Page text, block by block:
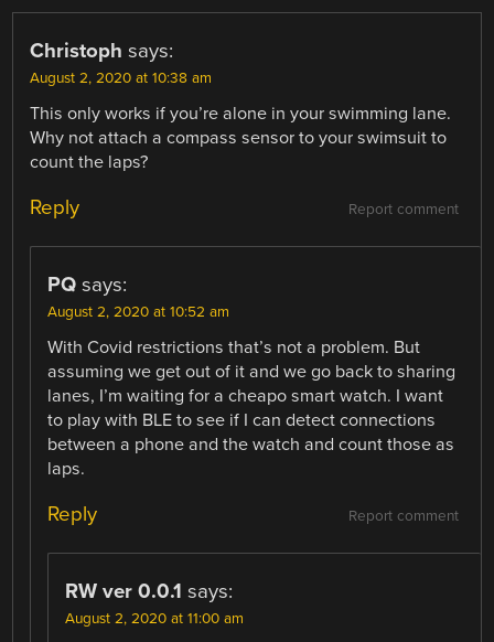
Christoph says:
August 2, 2020 at 10:38 am
This only works if you’re alone in your swimming lane.
Why not attach a compass sensor to your swimsuit to
count the laps?
Report comment
Reply
PQ says:
August 2, 2020 at 10:52 am
With Covid restrictions that’s not a problem. But
assuming we get out of it and we go back to sharing
lanes, I’m waiting for a cheapo smart watch. I want
to play with BLE to see if I can detect connections
between a phone and the watch and count those as
laps.
Report comment
Reply
RW ver 0.0.1 says:
August 2, 2020 at 11:00 am